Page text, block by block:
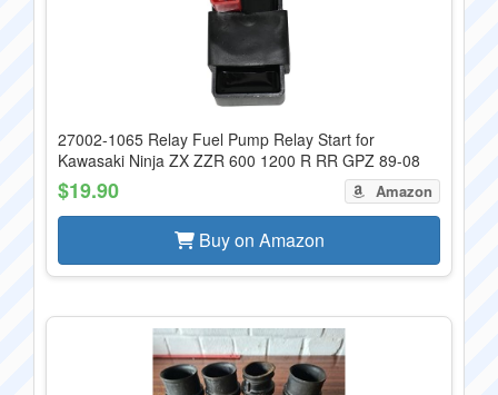
27002-1065 Relay Fuel Pump Relay Start for
Kawasaki Ninja ZX ZZR 600 1200 R RR GPZ 89-08
$19.90 Amazon
Buy on Amazon